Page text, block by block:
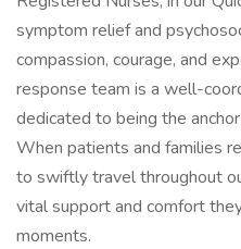
symptom relief and
compassion, courage, and
response team is a well-
dedicated to being the
When patients and families
to swiftly travel throughout
vital support and comfort
moments.